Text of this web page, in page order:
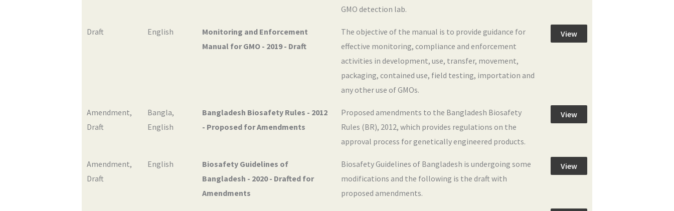
GMO detection lab.
Draft English
Monitoring and Enforcement
Manual for GMO - 2019 - Draft
The objective of the manual is to provide guidance for
effective monitoring, compliance and enforcement
activities in development, use, transfer, movement,
packaging, contained use, field testing, importation and
any other use of GMOs.
View
Amendment,
Draft
Bangla,
English
Bangladesh Biosafety Rules - 2012
- Proposed for Amendments
Proposed amendments to the Bangladesh Biosafety
Rules (BR), 2012, which provides regulations on the
approval process for genetically engineered products.
View
Amendment,
Draft
English
Biosafety Guidelines of
Bangladesh - 2020 - Drafted for
Amendments
Biosafety Guidelines of Bangladesh is undergoing some
modifications and the following is the draft with
proposed amendments.
View